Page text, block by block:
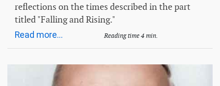
reflections on the times described in the part
titled "Falling and Rising."
Read more... Reading time 4 min.